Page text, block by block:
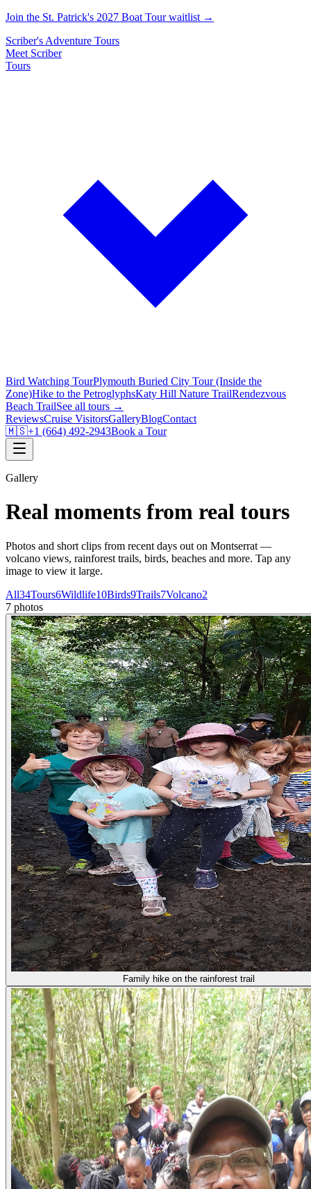
Join the St. Patrick's 2027 Boat Tour waitlist →
Scriber's Adventure Tours
Meet Scriber
Tours
Bird Watching TourPlymouth Buried City Tour (Inside the
Zone)Hike to the PetroglyphsKaty Hill Nature TrailRendezvous
Beach TrailSee all tours →
ReviewsCruise VisitorsGalleryBlogContact
🇲🇸+1 (664) 492-2943Book a Tour
Gallery
Real moments from real tours
Photos and short clips from recent days out on Montserrat —
volcano views, rainforest trails, birds, beaches and more. Tap any
image to view it large.
All34Tours6Wildlife10Birds9Trails7Volcano2
7 photos
Family hike on the rainforest trail